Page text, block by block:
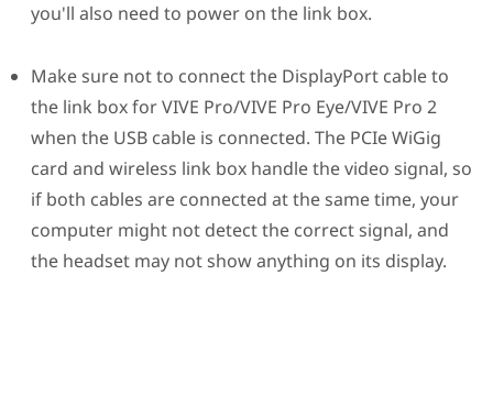
you'll also need to power on the link box.
Make sure not to connect the DisplayPortcable to
the link box forVIVE Pro/VIVE Pro Eye/VIVE Pro 2
when the USB cable is connected. The PCIeWiGig
card and wireless link box handle the video signal, so
if both cables are connected at the same time, your
computer might not detect the correct signal, and
the headset may not show anything on its display.